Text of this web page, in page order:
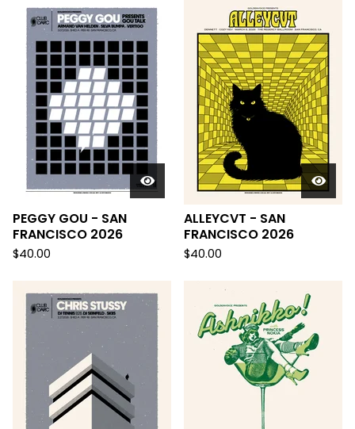
PEGGY GOU - SAN
FRANCISCO 2026
$40.00
ALLEYCVT - SAN
FRANCISCO 2026
$40.00